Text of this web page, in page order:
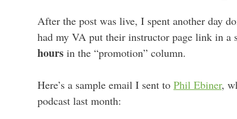
After the post was live, I spent another day
had my VA put their instructor page link in a
hours in the “promotion” column.
Here’s a sample email I sent to Phil Ebiner,
podcast last month: